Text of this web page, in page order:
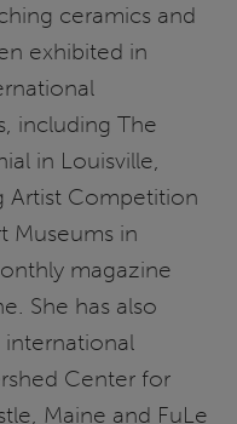
ceramics and
exhibited in
including The
in Louisville,
Artist Competition
Museums in
magazine
She has also
international
Center for
Maine and FuLe